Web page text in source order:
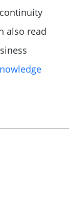
also read